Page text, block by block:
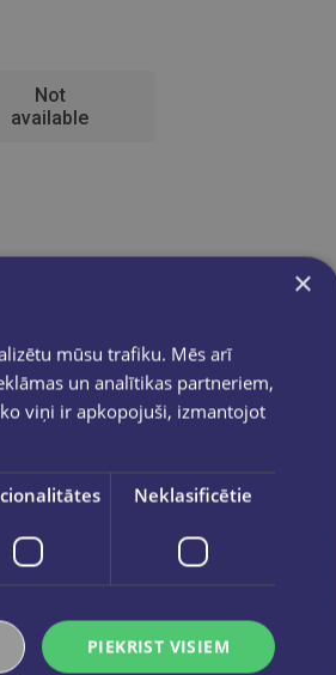
Not
available
×
mūsu trafiku. Mēs arī
un analītikas partneriem,
viņi ir apkopojuši, izmantojot
Neklasificētie
PIEKRIST VISIEM